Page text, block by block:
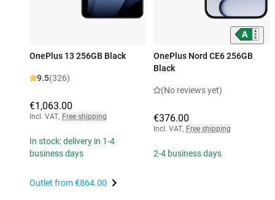
OnePlus 13 256GB Black
9.5(326)
€1,063.00
Incl. VAT, Free shipping
In stock: delivery in 1-4
business days
Outlet from€864.00
OnePlus Nord CE6 256GB
Black
(No reviews yet)
€376.00
Incl. VAT, Free shipping
2-4 business days